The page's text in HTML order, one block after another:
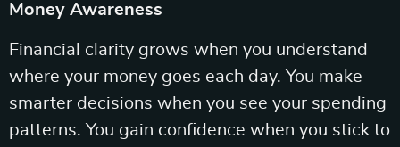
Money Awareness
Financial clarity grows when you understand
where your money goes each day. You make
smarter decisions when you see your spending
patterns. You gain confidence when you stick to